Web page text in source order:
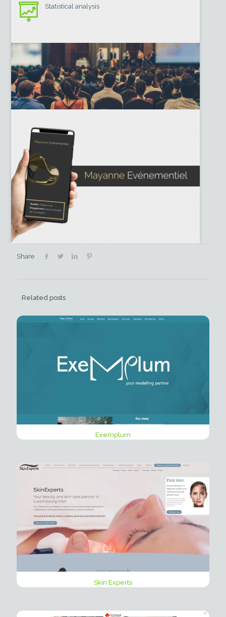
Statistical analysis
Share
Related posts
Exemplum
Skin Experts